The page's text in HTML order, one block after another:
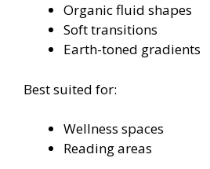
Organic fluid shapes
Soft transitions
Earth-toned gradients
Best suited for:
Wellness spaces
Reading areas